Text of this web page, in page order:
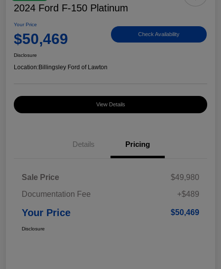
2024 Ford F-150 Platinum
Your Price
$50,469 Check Availability
Disclosure
Location:Billingsley Ford of Lawton
View Details
Details Pricing
Sale Price
$49,980
Documentation Fee
+$489
Your Price $50,469
Disclosure